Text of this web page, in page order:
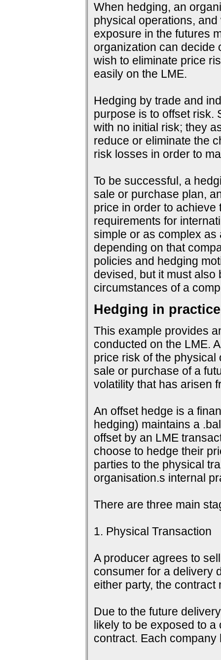
When hedging, an
physical operations,
exposure in the futures
organization can decide
wish to eliminate price
easily on the LME.
Hedging by trade and
purpose is to offset risk.
with no initial risk; they
reduce or eliminate the
risk losses in order to
To be successful, a
sale or purchase plan,
price in order to achieve
requirements for
simple or as complex as
depending on that
policies and hedging
devised, but it must
circumstances of a
Hedging in practice
This example provides
conducted on the LME.
price risk of the physical
sale or purchase of a
volatility that has arisen
An offset hedge is a
hedging) maintains a
offset by an LME
choose to hedge their
parties to the physical
organisation.s internal
There are three main
1. Physical Transaction
A producer agrees to
consumer for a delivery
either party, the
Due to the future
likely to be exposed to
contract. Each